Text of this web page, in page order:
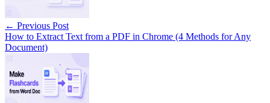
← Previous Post
How to Extract Text from a PDF in Chrome (4 Methods for Any
Document)